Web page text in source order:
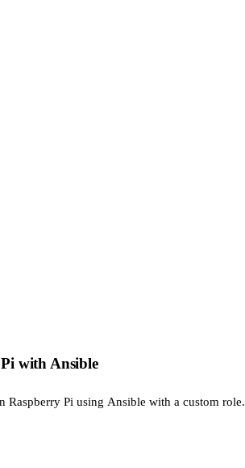
with Ansible
Raspberry Pi using Ansible with a custom role.